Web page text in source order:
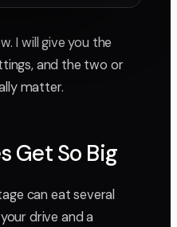
I will give you the
and the two or
matter.
Get So Big
can eat several
drive and a